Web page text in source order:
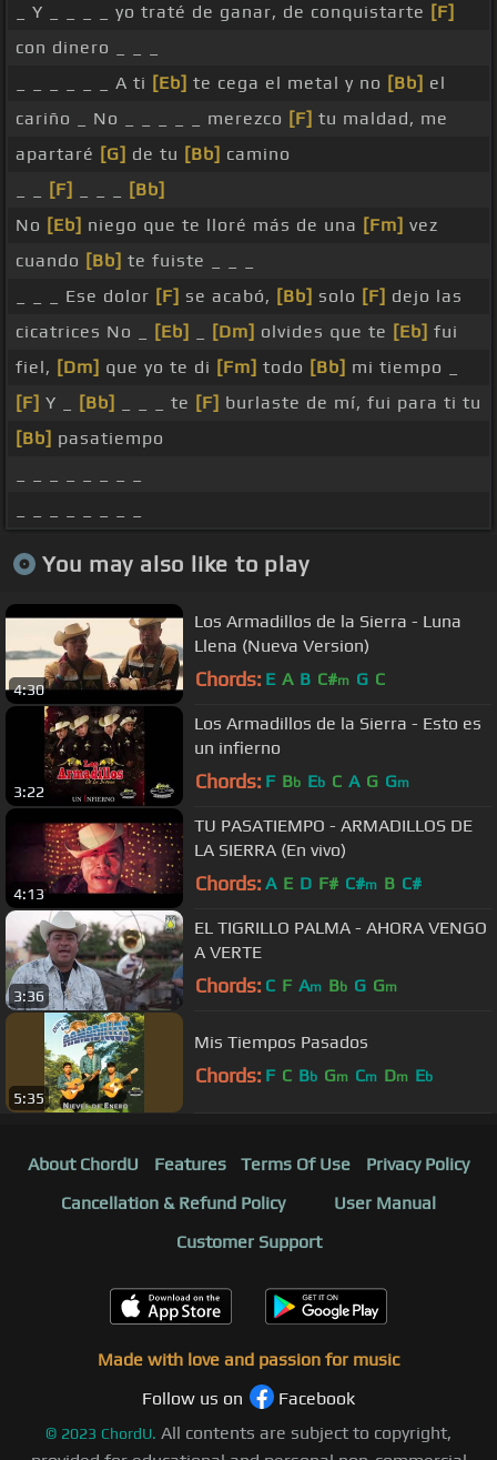
_ Y _ _ _ _ yo traté de ganar, de conquistarte [F]
con dinero _ _ _
_ _ _ _ _ _ A ti [Eb] te cega el metal y no [Bb] el
cariño _ No _ _ _ _ _ merezco [F] tu maldad, me
apartaré [G] de tu [Bb] camino
[F]
[Bb]
No [Eb] niego que te lloré más de una [Fm] vez
cuando [Bb] te fuiste _ _ _
_ _ _ Ese dolor [F] se acabó, [Bb] solo [F] dejo las
cicatrices No _
[Eb] [Dm] olvides que te [Eb] fui
fiel, [Dm] que yo te di [Fm] todo [Bb] mi tiempo _
[F] Y _ [Bb] _ _ _ te [F] burlaste de mí, fui para ti tu
[Bb] pasatiempo
You may also like to play
4:30
Los Armadillos de la Sierra - Luna
Llena (Nueva Version)
Chords: E A B C#m G C
3:22
Los Armadillos de la Sierra - Esto es
un infierno
Chords: F Bb Eb C A G Gm
4:13
TU PASATIEMPO - ARMADILLOS DE
LA SIERRA (En vivo)
Chords: A E D F# C#m B C#
3:36
EL TIGRILLO PALMA - AHORA VENGO
A VERTE
Chords: C F Am Bb G Gm
5:35
Mis Tiempos Pasados
Chords: F C Bb Gm Cm Dm Eb
About ChordU Features Terms Of Use
Privacy Policy
Cancellation & Refund Policy
User Manual
Customer Support
Made with love and passion for music
Follow us on
Facebook
© 2023 ChordU. All contents are subject to copyright,